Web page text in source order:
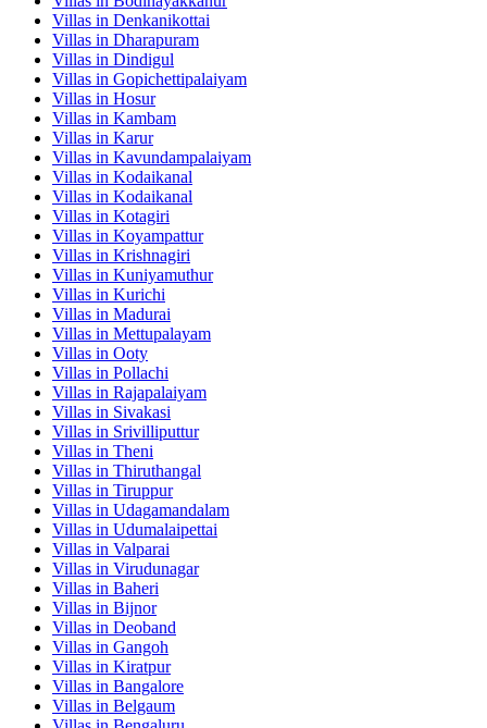
Villas in Denkanikottai
Villas in Dharapuram
Villas in Dindigul
Villas in Gopichettipalaiyam
Villas in Hosur
Villas in Kambam
Villas in Karur
Villas in Kavundampalaiyam
Villas in Kodaikanal
Villas in Kodaikanal
Villas in Kotagiri
Villas in Koyampattur
Villas in Krishnagiri
Villas in Kuniyamuthur
Villas in Kurichi
Villas in Madurai
Villas in Mettupalayam
Villas in Ooty
Villas in Pollachi
Villas in Rajapalaiyam
Villas in Sivakasi
Villas in Srivilliputtur
Villas in Theni
Villas in Thiruthangal
Villas in Tiruppur
Villas in Udagamandalam
Villas in Udumalaipettai
Villas in Valparai
Villas in Virudunagar
Villas in Baheri
Villas in Bijnor
Villas in Deoband
Villas in Gangoh
Villas in Kiratpur
Villas in Bangalore
Villas in Belgaum